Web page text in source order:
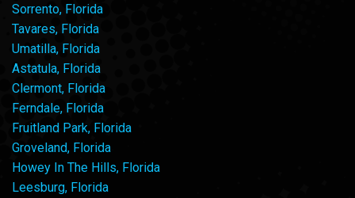
Sorrento, Florida
Tavares, Florida
Umatilla, Florida
Astatula, Florida
Clermont, Florida
Ferndale, Florida
Fruitland Park, Florida
Groveland, Florida
Howey In The Hills, Florida
Leesburg, Florida